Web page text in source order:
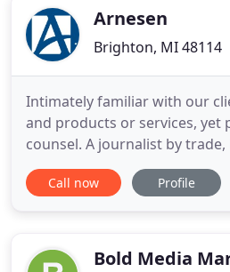
your high valueArnesen
Brighton, MI 48114
Intimately familiar with our
and products or services, yet
counsel. A journalist by trade,
career reporting weekly on
manufacturing business in
industrial marketing
Call now Profile
Bold Media